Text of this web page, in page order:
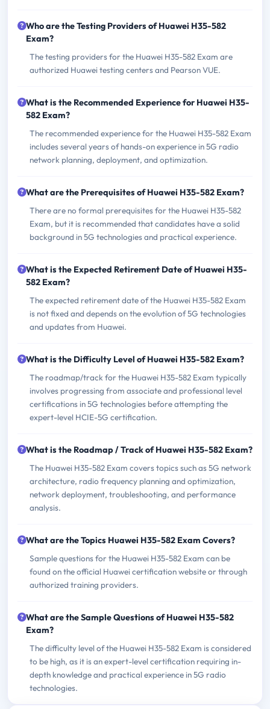
Who are the Testing Providers of Huawei H35-582
Exam?
The testing providers for the Huawei H35-582 Exam are
authorized Huawei testing centers and Pearson VUE.
What is the Recommended Experience for Huawei H35-
582 Exam?
The recommended experience for the Huawei H35-582 Exam
includes several years of hands-on experience in 5G radio
network planning, deployment, and optimization.
What are the Prerequisites of Huawei H35-582 Exam?
There are no formal prerequisites for the Huawei H35-582
Exam, but it is recommended that candidates have a solid
background in 5G technologies and practical experience.
What is the Expected Retirement Date of Huawei H35-
582 Exam?
The expected retirement date of the Huawei H35-582 Exam
is not fixed and depends on the evolution of 5G technologies
and updates from Huawei.
What is the Difficulty Level of Huawei H35-582 Exam?
The roadmap/track for the Huawei H35-582 Exam typically
involves progressing from associate and professional level
certifications in 5G technologies before attempting the
expert-level HCIE-5G certification.
What is the Roadmap / Track of Huawei H35-582 Exam?
The Huawei H35-582 Exam covers topics such as 5G network
architecture, radio frequency planning and optimization,
network deployment, troubleshooting, and performance
analysis.
What are the Topics Huawei H35-582 Exam Covers?
Sample questions for the Huawei H35-582 Exam can be
found on the official Huawei certification website or through
authorized training providers.
What are the Sample Questions of Huawei H35-582
Exam?
The difficulty level of the Huawei H35-582 Exam is considered
to be high, as it is an expert-level certification requiring in-
depth knowledge and practical experience in 5G radio
technologies.